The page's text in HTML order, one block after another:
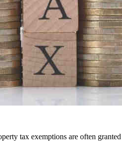
tax exemptions are often